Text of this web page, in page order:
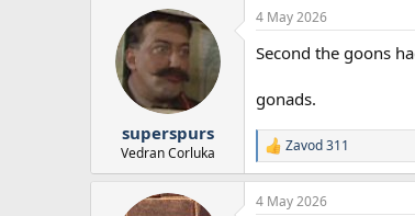
c
i
n
s
:
superspurs
Vedran Corluka
4 May 2026
Second the goons
gonads.
R
e
a
c
Zavod 311
4 May 2026